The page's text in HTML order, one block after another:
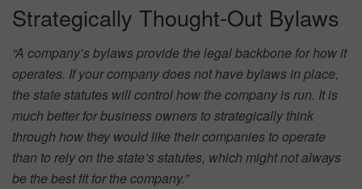
Strategically Thought-Out Bylaws
“A company’s bylaws provide the legal backbone for how it
operates. If your company does not have bylaws in place,
the state statutes will control how the company is run. It is
much better for business owners to strategically think
through how they would like their companies to operate
than to rely on the state’s statutes, which might not always
be the best fit for the company.”